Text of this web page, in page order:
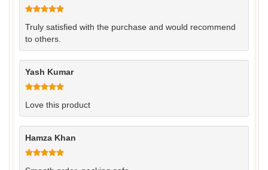
Truly satisfied with the purchase and would recommend
to others.
Yash Kumar
Love this product
Hamza Khan